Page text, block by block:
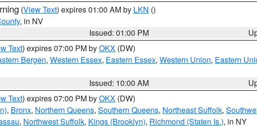
(View Text) expires 01:00 AM by LKN ()
, in NV
Issued: 01:00 PM
Text) expires 07:00 PM byOKX (DW)
Bergen, Western Essex, Eastern Essex, Western Union, Eastern
Issued: 10:00 AM
Text) expires 07:00 PM byOKX (DW)
, Bronx, Northern Queens, Southern Queens, Northeast Suffolk,
, Northwest Suffolk, Kings (Brooklyn), Richmond (Staten Is.), in NY